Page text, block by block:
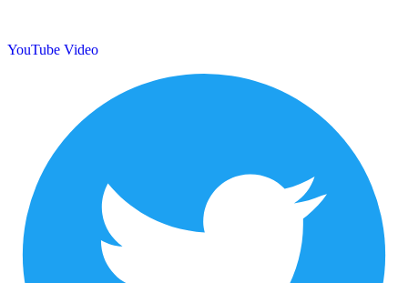
YouTube Video